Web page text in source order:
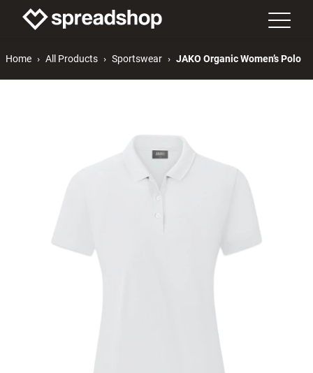
Home All Products Sportswear JAKO Organic Women’s Polo